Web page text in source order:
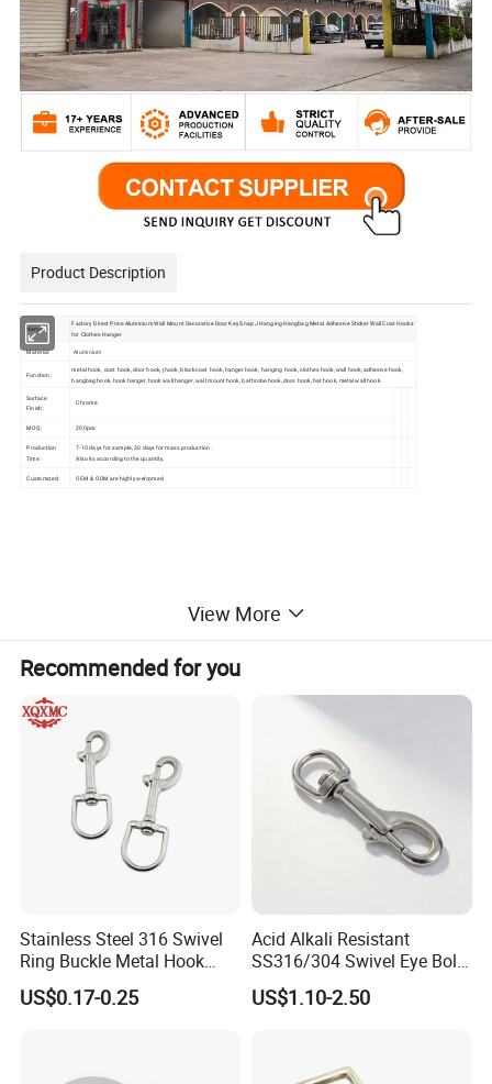
Product Description
Name:
Factory Direct Price Aluminium Wall Mount Decorative Door Key Snap J Hanging Hangbag Metal Adhesive Sticker Wall Coat Hooks
for Clothes Hanger
Material: Aluminium
Function:
metal hook, coat hook, door hook, j hook, black coat hook, hanger hook, hanging hook, clothes hook, wall hook, adhesive hook,
hangbag hook, hook hanger, hook wall hanger, wall mount hook, bathrobe hook, door hook, hat hook, metal wall hook.
Surface
Finish:
Chrome
MOQ: 200pcs
Production
Time:
7-10 days for sample, 30 days for mass production .
Also its according to the quantity.
Customized: OEM & ODM are highly welcomed
Over Door Hanging Hook
View More
Recommended for you
Stainless Steel 316 Swivel
Ring Buckle Metal Hook
Dog Leash Clip Keychain
US$0.17-0.25
Acid Alkali Resistant
SS316/304 Swivel Eye Bolt
Snap Hook for Diving Hook
US$1.10-2.50